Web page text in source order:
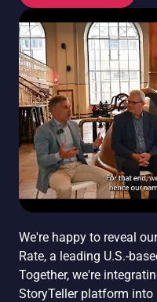
We're happy to reveal
Rate, a leading U.S.-
Together, we're
StoryTeller platform into